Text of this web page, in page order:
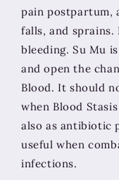
pain postpartum,
falls, and
bleeding. Su Mu
and open the
Blood. It should
when Blood
also as antibiotic
useful when
infections.